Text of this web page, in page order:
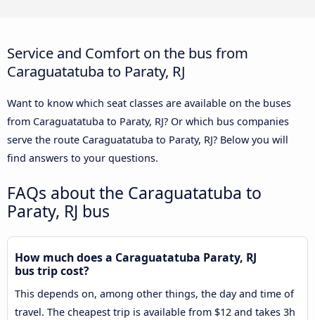
Service and Comfort on the bus from
Caraguatatuba to Paraty, RJ
Want to know which seat classes are available on the buses
from Caraguatatuba to Paraty, RJ? Or which bus companies
serve the route Caraguatatuba to Paraty, RJ? Below you will
find answers to your questions.
FAQs about the Caraguatatuba to
Paraty, RJ bus
How much does a Caraguatatuba Paraty, RJ
bus trip cost?
This depends on, among other things, the day and time of
travel. The cheapest trip is available from $12 and takes 3h